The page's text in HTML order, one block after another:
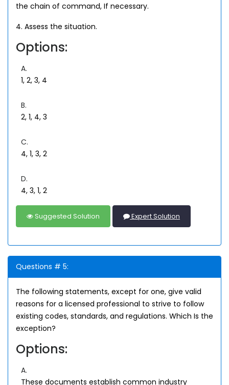
the chain of command, If necessary.
4. Assess the situation.
Options:
A.
1, 2, 3, 4
B.
2, 1, 4, 3
C.
4, 1, 3, 2
D.
4, 3, 1, 2
Suggested Solution Expert Solution
Questions # 5:
The following statements, except for one, give valid
reasons for a licensed professional to strive to follow
existing codes, standards, and regulations. Which Is the
exception?
Options:
A.
These documents establish common industry